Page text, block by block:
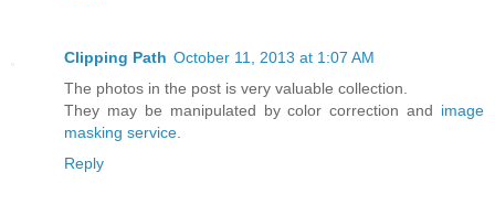
Clipping Path October 11, 2013 at 1:07 AM
The photos in the post is very valuable collection.
They may be manipulated by color correction and image
masking service
Reply